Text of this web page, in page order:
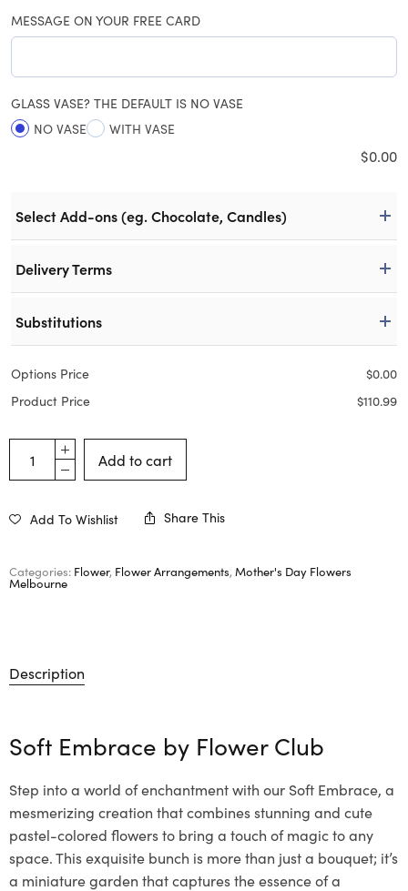
MESSAGE ON YOUR FREE CARD
GLASS VASE? THE DEFAULT IS NO VASE
NO VASE
WITH VASE
$0.00
Select Add-ons (eg. Chocolate, Candles)
Delivery Terms
Substitutions
Options Price $0.00
Product Price
$110.99
Add to cart
Add To Wishlist Share This
Categories: Flower, Flower Arrangements, Mother's Day Flowers
Melbourne
Description
Soft Embrace by Flower Club
Step into a world of enchantment with our Soft Embrace, a
mesmerizing creation that combines stunning and cute
pastel-colored flowers to bring a touch of magic to any
space. This exquisite bunch is more than just a bouquet; it’s
a miniature garden that captures the essence of a